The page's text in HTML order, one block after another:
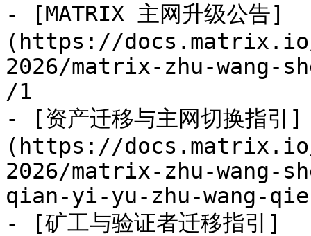
- [MATRIX 主网升级公告]
(https://docs.matrix.io/
2026/matrix-zhu-wang-
/1
- [资产迁移与主网切换指引]
(https://docs.matrix.io/
2026/matrix-zhu-wang-
qian-yi-yu-zhu-wang-
- [矿工与验证者迁移指引]